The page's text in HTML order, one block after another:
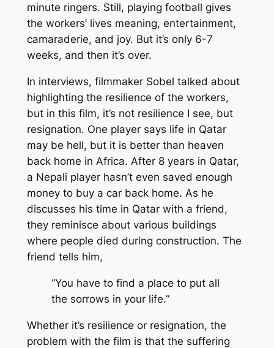
minute ringers. Still, playing football gives
the workers’ lives meaning, entertainment,
camaraderie, and joy. But it’s only 6-7
weeks, and then it’s over.
In interviews, filmmaker Sobel talked about
highlighting the resilience of the workers,
but in this film, it’s not resilience I see, but
resignation. One player says life in Qatar
may be hell, but it is better than heaven
back home in Africa. After 8 years in Qatar,
a Nepali player hasn’t even saved enough
money to buy a car back home. As he
discusses his time in Qatar with a friend,
they reminisce about various buildings
where people died during construction. The
friend tells him,
“You have to find a place to put all
the sorrows in your life.”
Whether it’s resilience or resignation, the
problem with the film is that the suffering